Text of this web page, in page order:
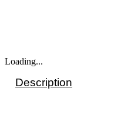
Loading...
Description